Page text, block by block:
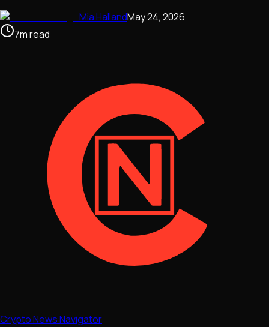
Mia HallandMay 24, 2026
7mread
Crypto News Navigator